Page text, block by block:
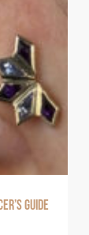
Guide